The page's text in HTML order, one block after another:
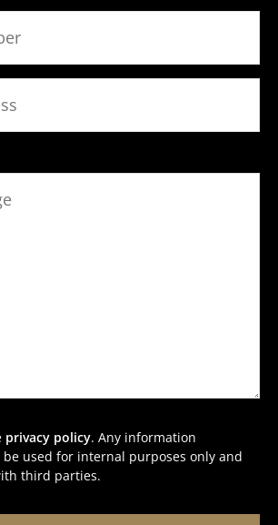
privacy policy. Any infor­ma­tion
used for internal purposes only and
third parties.